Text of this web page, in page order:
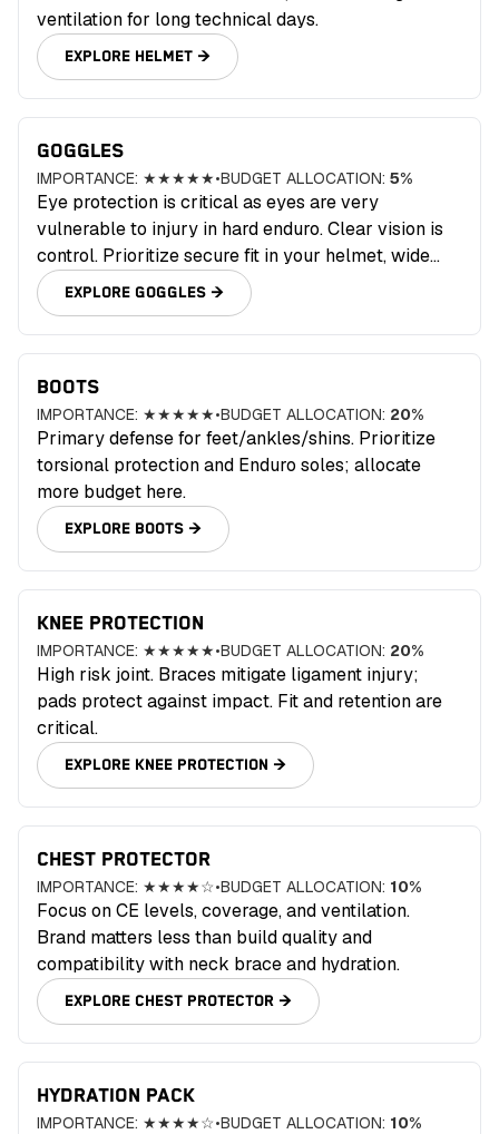
ventilation for long technical days.
EXPLORE HELMET →
GOGGLES
IMPORTANCE: ★★★★★•BUDGET ALLOCATION: 5%
Eye protection is critical as eyes are very
vulnerable to injury in hard enduro. Clear vision is
control. Prioritize secure fit in your helmet, wide
field of view, anti‑fog, and tear‑off/roll‑off
compatibility for wet days.
EXPLORE GOGGLES →
BOOTS
IMPORTANCE: ★★★★★•BUDGET ALLOCATION: 20%
Primary defense for feet/ankles/shins. Prioritize
torsional protection and Enduro soles; allocate
more budget here.
EXPLORE BOOTS →
KNEE PROTECTION
IMPORTANCE: ★★★★★•BUDGET ALLOCATION: 20%
High risk joint. Braces mitigate ligament injury;
pads protect against impact. Fit and retention are
critical.
EXPLORE KNEE PROTECTION →
CHEST PROTECTOR
IMPORTANCE: ★★★★☆•BUDGET ALLOCATION: 10%
Focus on CE levels, coverage, and ventilation.
Brand matters less than build quality and
compatibility with neck brace and hydration.
EXPLORE CHEST PROTECTOR →
HYDRATION PACK
IMPORTANCE: ★★★★☆•BUDGET ALLOCATION: 10%